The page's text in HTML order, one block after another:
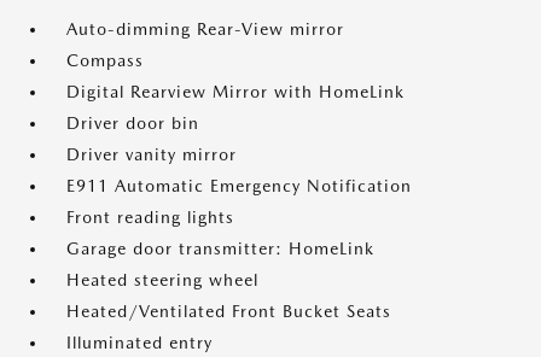
Auto-dimming Rear-View mirror
Compass
Digital Rearview Mirror with HomeLink
Driver door bin
Driver vanity mirror
E911 Automatic Emergency Notification
Front reading lights
Garage door transmitter: HomeLink
Heated steering wheel
Heated/Ventilated Front Bucket Seats
Illuminated entry